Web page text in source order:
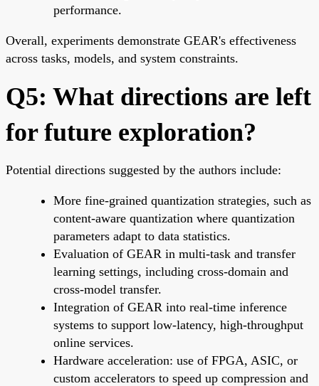
performance.
Overall, experiments demonstrate GEAR's effectiveness
across tasks, models, and system constraints.
Q5: What directions are left
for future exploration?
Potential directions suggested by the authors include:
More fine-grained quantization strategies, such as
content-aware quantization where quantization
parameters adapt to data statistics.
Evaluation of GEAR in multi-task and transfer
learning settings, including cross-domain and
cross-model transfer.
Integration of GEAR into real-time inference
systems to support low-latency, high-throughput
online services.
Hardware acceleration: use of FPGA, ASIC, or
custom accelerators to speed up compression and